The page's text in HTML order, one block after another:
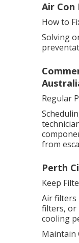
Air Con
How to
Solving
Regular
from
Perth
Keep
Air filters
filters, or
cooling
Maintain